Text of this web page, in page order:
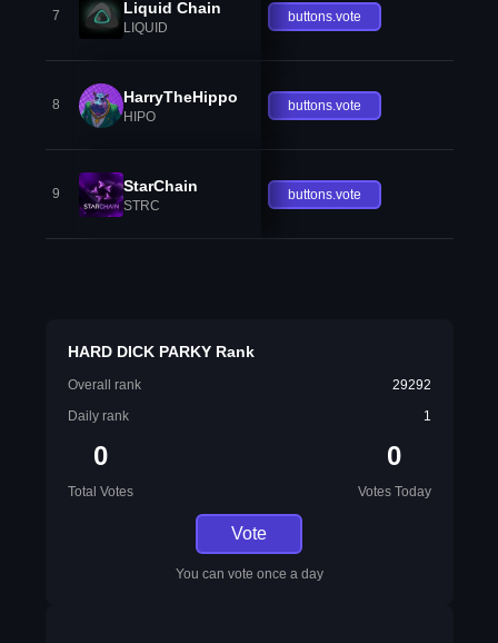
7 Liquid Chain
LIQUID
buttons.vote
8 HarryTheHippo
HIPO
buttons.vote
9 StarChain
STRC
buttons.vote
HARD DICK PARKY Rank
Overall rank
29292
Daily rank
1
0
Total Votes
0
Votes Today
Vote
You can vote once a day